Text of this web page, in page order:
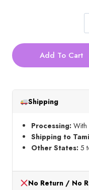
Add To Cart
Shipping
Processing: With
Shipping to
Other States: 5
No Return / No